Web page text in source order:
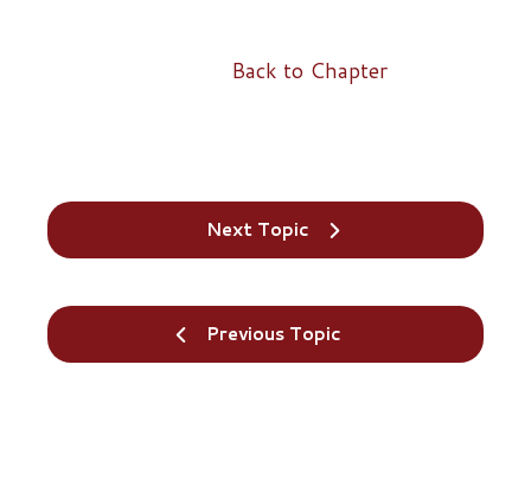
Previous Topic
Back to Chapter
Next Topic